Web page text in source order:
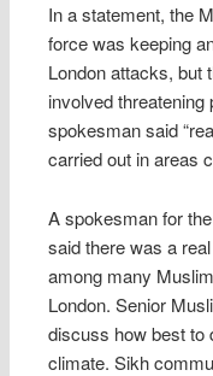
In a statement, the
force was keeping
London attacks, but
involved
spokesman said
carried out in areas
A spokesman for
said there was a
among many
London. Senior
discuss how best to
climate. Sikh